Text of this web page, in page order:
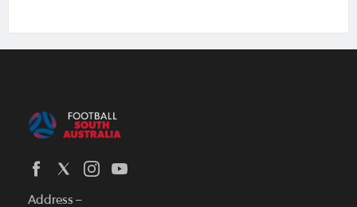
Address –